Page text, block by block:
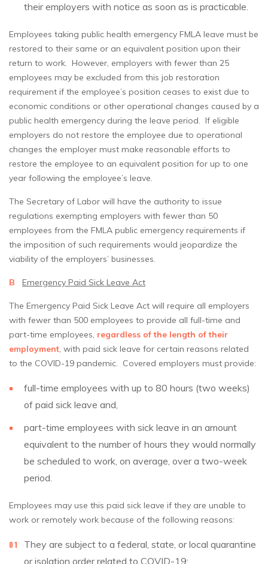
their employers with notice as soon as is practicable.
Employees taking public health emergency FMLA leave must be
restored to their same or an equivalent position upon their
return to work. However, employers with fewer than 25
employees may be excluded from this job restoration
requirement if the employee’s position ceases to exist due to
economic conditions or other operational changes caused by a
public health emergency during the leave period. If eligible
employers do not restore the employee due to operational
changes the employer must make reasonable efforts to
restore the employee to an equivalent position for up to one
year following the employee’s leave.
The Secretary of Labor will have the authority to issue
regulations exempting employers with fewer than 50
employees from the FMLA public emergency requirements if
the imposition of such requirements would jeopardize the
viability of the employers’ businesses.
B Emergency Paid Sick Leave Act
The Emergency Paid Sick Leave Act will require all employers
with fewer than 500 employees to provide all full-time and
part-time employees, regardless of the length of their
employment, with paid sick leave for certain reasons related
to the COVID-19 pandemic. Covered employers must provide:
full-time employees with up to 80 hours (two weeks)
of paid sick leave and,
part-time employees with sick leave in an amount
equivalent to the number of hours they would normally
be scheduled to work, on average, over a two-week
period.
Employees may use this paid sick leave if they are unable to
work or remotely work because of the following reasons:
They are subject to a federal, state, or local quarantine
or isolation order related to COVID-19;